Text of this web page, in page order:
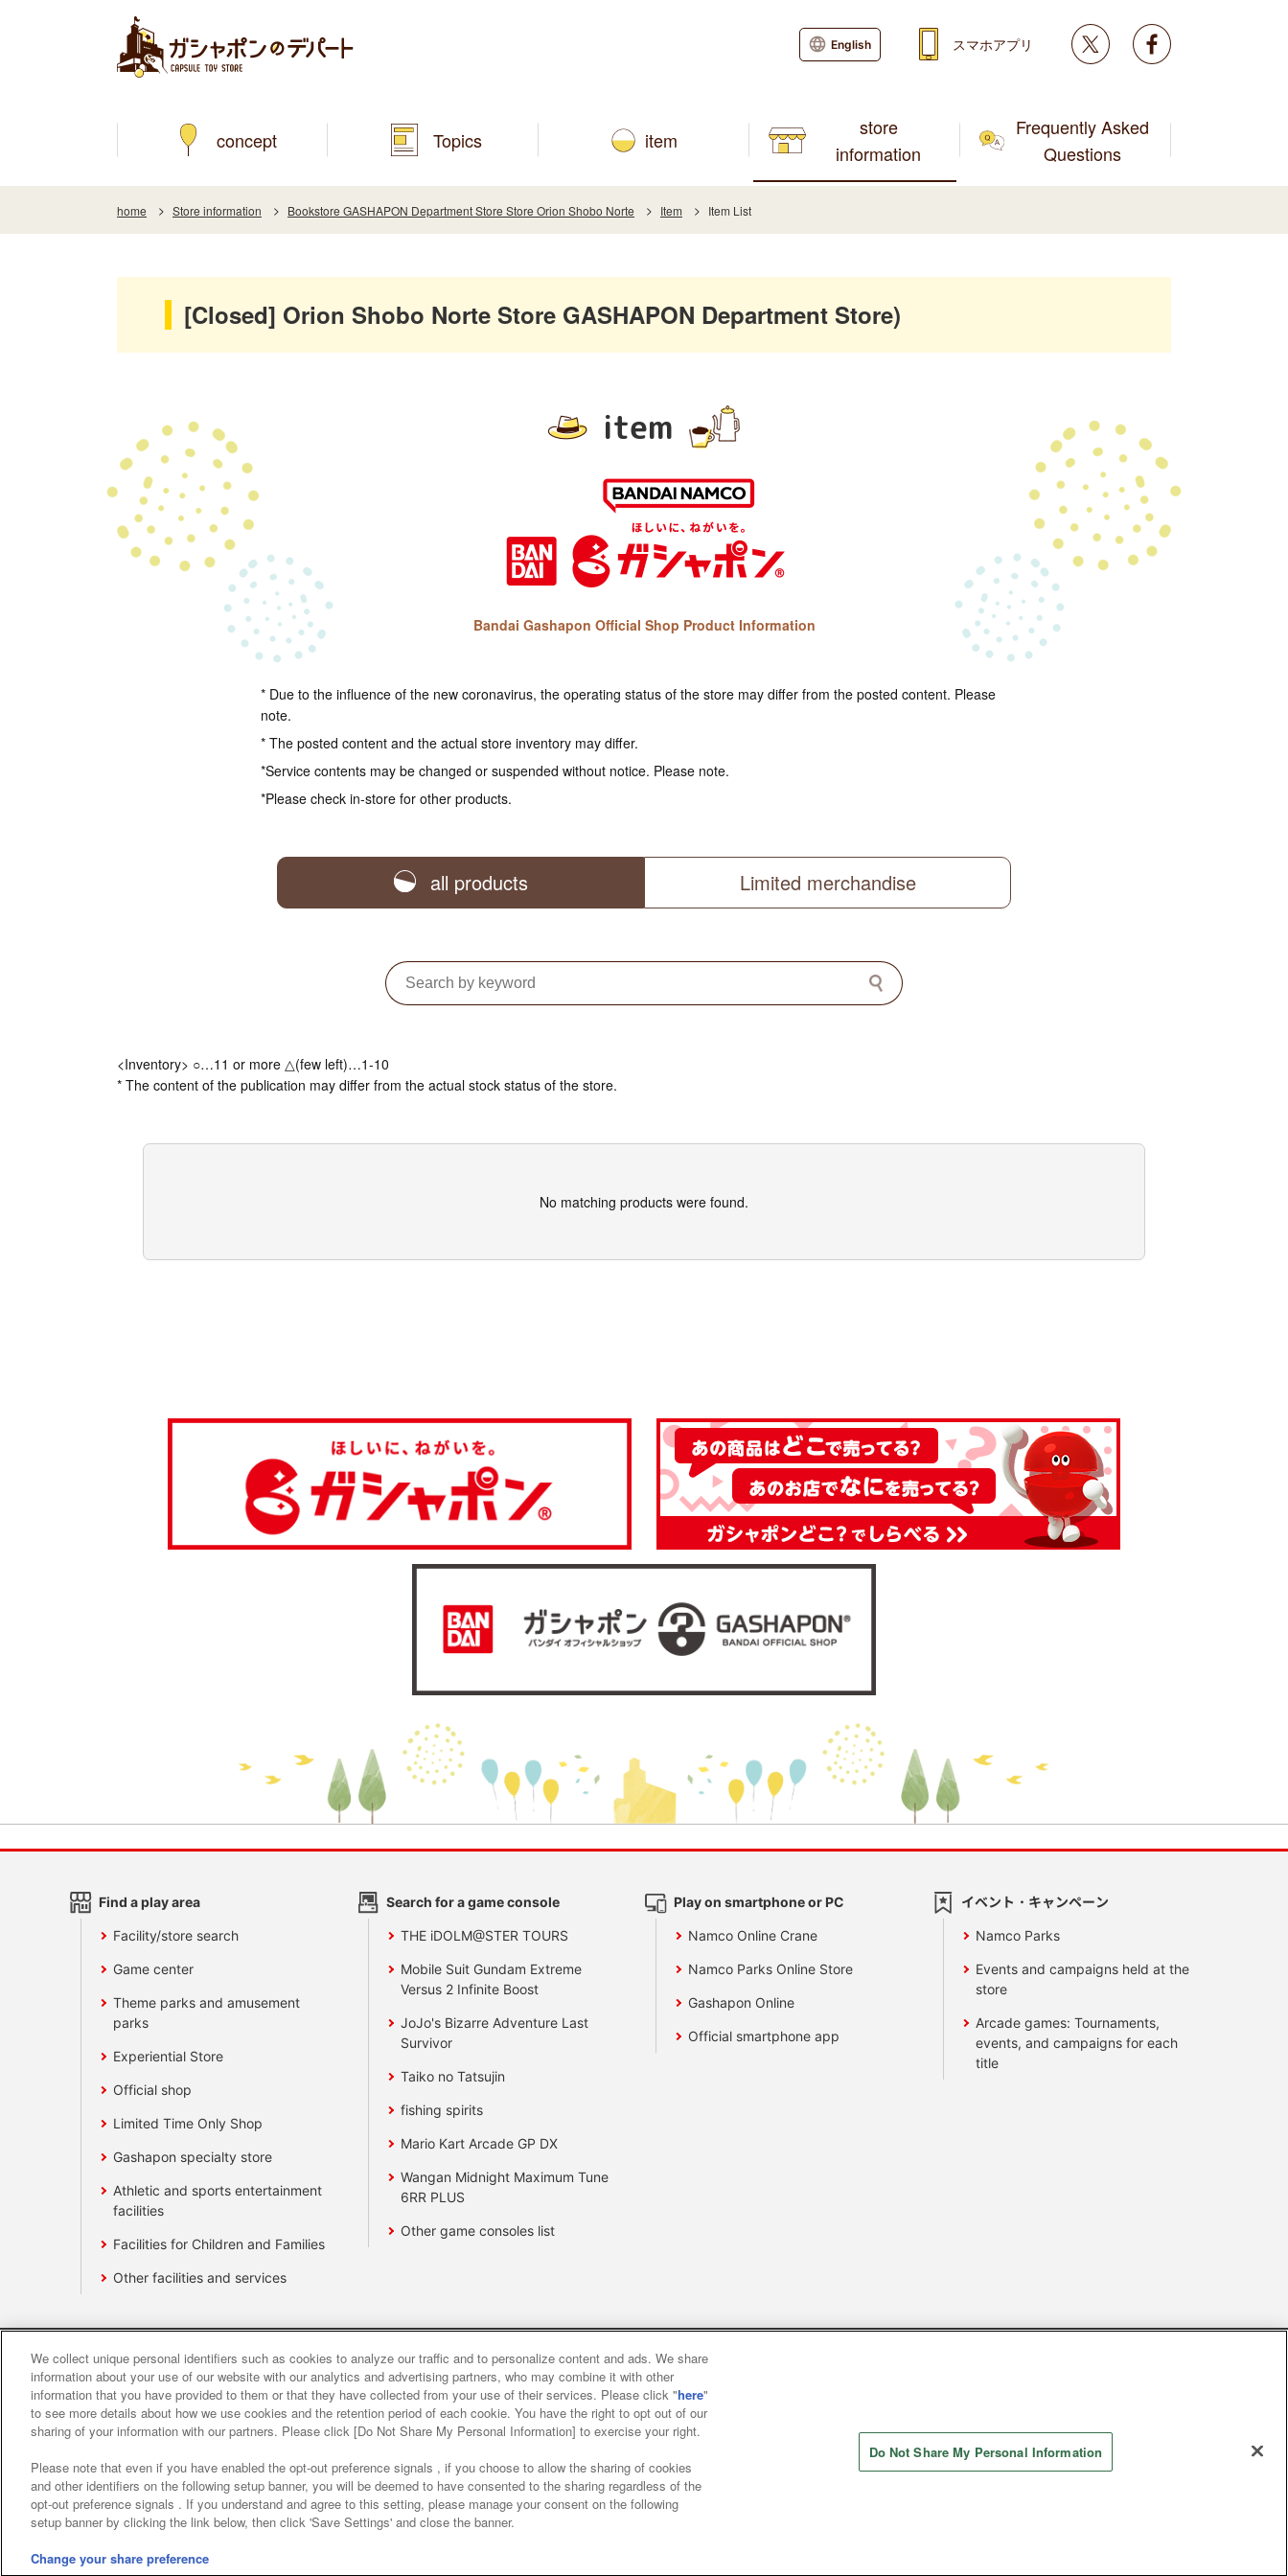
concept Topics item
store
information
Frequently Asked
Questions
English スマホアプリ Twitter
home Store information Bookstore GASHAPON Department Store Store Orion Shobo Norte Item Item List
[Closed] Orion Shobo Norte Store GASHAPON Department Store)
item
Bandai Gashapon Official Shop Product Information
* Due to the influence of the new coronavirus, the operating status of the store may differ from the posted content. Please
note.
* The posted content and the actual store inventory may differ.
*Service contents may be changed or suspended without notice. Please note.
*Please check in-store for other products.
all products Limited merchandise
<Inventory> ○…11 or more △(few left)…1-10
* The content of the publication may differ from the actual stock status of the store.
No matching products were found.
Find a play area
Facility/store search
Game center
Theme parks and amusement
parks
Experiential Store
Official shop
Limited Time Only Shop
Gashapon specialty store
Athletic and sports entertainment
facilities
Facilities for Children and Families
Other facilities and services
Search for a game console
THE iDOLM@STER TOURS
Mobile Suit Gundam Extreme
Versus 2 Infinite Boost
JoJo's Bizarre Adventure Last
Survivor
Taiko no Tatsujin
fishing spirits
Mario Kart Arcade GP DX
Wangan Midnight Maximum Tune
6RR PLUS
Other game consoles list
Play on smartphone or PC
Namco Online Crane
Namco Parks Online Store
Gashapon Online
Official smartphone app
イベント・キャンペーン
Namco Parks
Events and campaigns held at the
store
Arcade games: Tournaments,
events, and campaigns for each
title
Affiliate Sustainability site policy privacy policy Web accessibility policy and verification results
About the provision of food Customer Harassment Response Policy
©Bandai Namco Amusement Inc.
We collect unique personal identifiers such as cookies to analyze our traffic and to personalize content and ads. We share
information about your use of our website with our analytics and advertising partners, who may combine it with other
information that you have provided to them or that they have collected from your use of their services. Please click "here"
to see more details about how we use cookies and the retention period of each cookie. You have the right to opt out of our
sharing of your information with our partners. Please click [Do Not Share My Personal Information] to exercise your right.
Please note that even if you have enabled the opt-out preference signals , if you choose to allow the sharing of cookies
and other identifiers on the following setup banner, you will be deemed to have consented to the sharing regardless of the
opt-out preference signals . If you understand and agree to this setting, please manage your consent on the following
setup banner by clicking the link below, then click 'Save Settings' and close the banner.
Change your share preference
Do Not Share My Personal Information